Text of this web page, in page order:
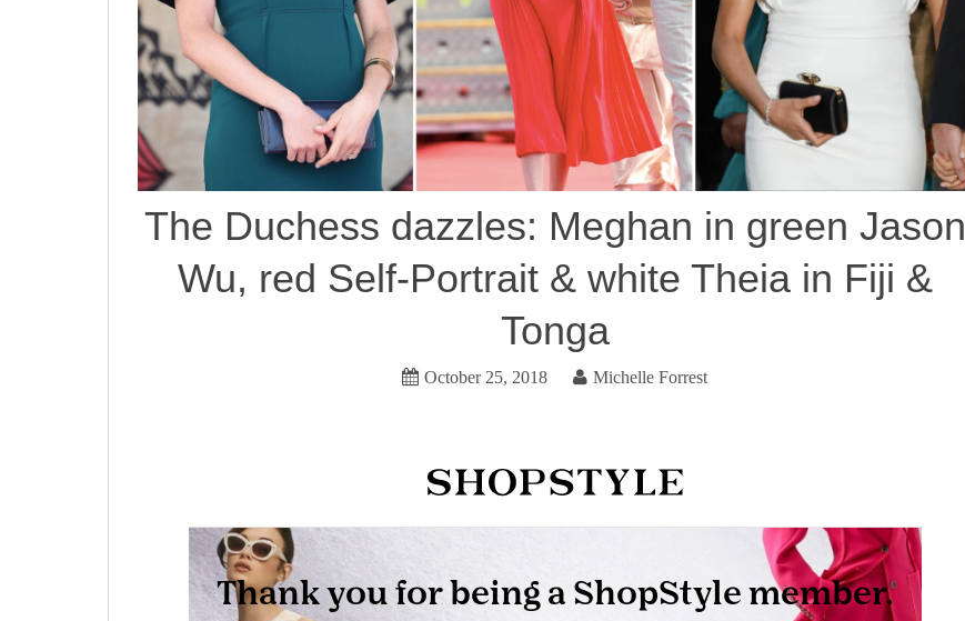
The Duchess dazzles: Meghan in green Jason
Wu, red Self-Portrait & white Theia in Fiji &
Tonga
October 25, 2018 Michelle Forrest